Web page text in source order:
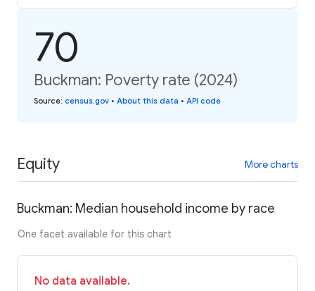
70
Buckman: Poverty rate (2024)
Source: census.gov • About this data • API code
Equity More charts
Buckman: Median household income by race
One facet available for this chart
No data available.